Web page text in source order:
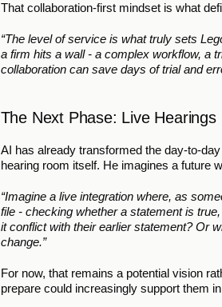
That collaboration-first mindset is what
“The level of service is what truly sets
a firm hits a wall - a complex workflow, a
collaboration can save days of trial and
The Next Phase: Live Hearings
AI has already transformed the day-to-
hearing room itself. He imagines a future
“Imagine a live integration where, as
file - checking whether a statement is
it conflict with their earlier statement? Or
change.”
For now, that remains a potential vision
prepare could increasingly support them